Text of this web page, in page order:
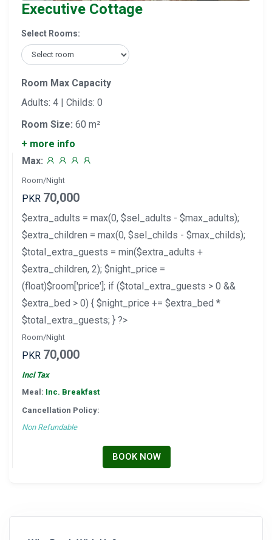
Executive Cottage
Select Rooms:
Room Max Capacity
Adults: 4 | Childs: 0
Room Size: 60 m²
+ more info
Max:
Room/Night
PKR 70,000
$extra_adults = max(0, $sel_adults - $max_adults);
$extra_children = max(0, $sel_childs - $max_childs);
$total_extra_guests = min($extra_adults +
$extra_children, 2); $night_price =
(float)$room['price']; if ($total_extra_guests > 0 &&
$extra_bed > 0) { $night_price += $extra_bed *
$total_extra_guests; } ?>
Room/Night
PKR 70,000
Incl Tax
Meal: Inc. Breakfast
Cancellation Policy:
Non Refundable
BOOK NOW